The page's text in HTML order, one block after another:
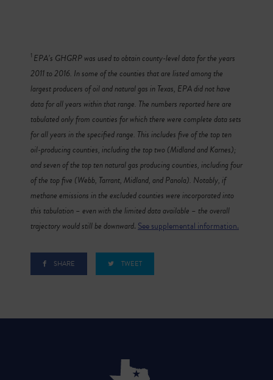
1 EPA’s GHGRP was used to obtain county-level data for the years
2011 to 2016. In some of the counties that are listed among the
largest producers of oil and natural gas in Texas, EPA did not have
data for all years within that range. The numbers reported here are
tabulated only from counties for which there were complete data sets
for all years in the specified range. This includes five of the top ten
oil-producing counties, including the top two (Midland and Karnes);
and seven of the top ten natural gas producing counties, including four
of the top five (Webb, Tarrant, Midland, and Panola). Notably, if
methane emissions in the excluded counties were incorporated into
this tabulation – even with the limited data available – the overall
trajectory would still be downward. See supplemental information.
SHARE TWEET